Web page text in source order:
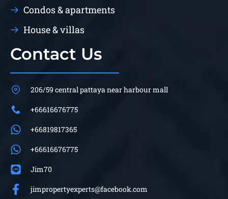
Condos & apartments
House & villas
Contact Us
206/59 central pattaya near harbour mall
+66616676775
+66819817365
+66616676775
Jim70
jimpropertyexperts@facebook.com